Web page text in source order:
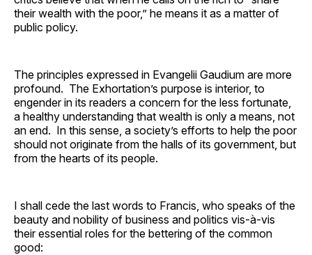
their wealth with the poor,” he means it as a matter of
public policy.
The principles expressed in Evangelii Gaudium are more
profound. The Exhortation’s purpose is interior, to
engender in its readers a concern for the less fortunate,
a healthy understanding that wealth is only a means, not
an end. In this sense, a society’s efforts to help the poor
should not originate from the halls of its government, but
from the hearts of its people.
I shall cede the last words to Francis, who speaks of the
beauty and nobility of business and politics vis-à-vis
their essential roles for the bettering of the common
good: